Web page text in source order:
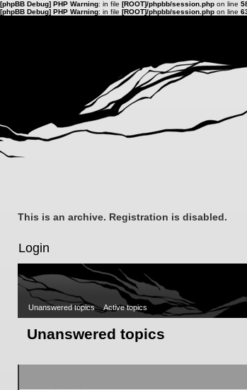
[phpBB Debug] PHP Warning: in file [ROOT]/phpbb/session.php on line
[phpBB Debug] PHP Warning: in file [ROOT]/phpbb/session.php on line
This is an archive. Registration is disabled.
Login
Unanswered topics Active topics
Unanswered topics